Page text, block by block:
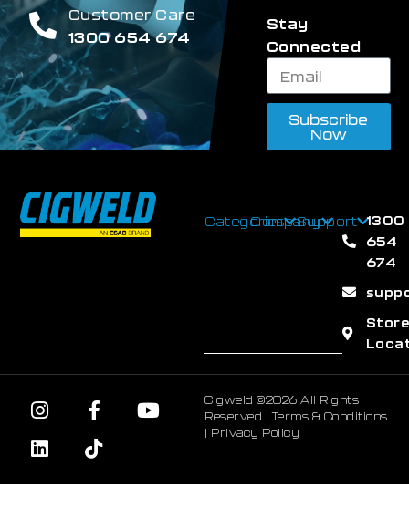
Customer Care
1300 654 674
Stay
Connected
Subscribe
Now
CategoriesCompanySupport 1300
654
674
Store
Cigweld ©2026 All Rights
Reserved |Terms & Conditions
| Privacy Policy